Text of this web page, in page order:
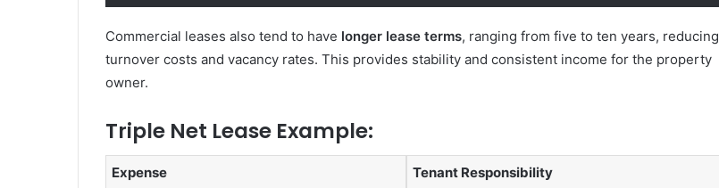
Commercial leases also tend to have longer lease terms, ranging from five to ten years, reducing
turnover costs and vacancy rates. This provides stability and consistent income for the property
owner.
Triple Net Lease Example:
Expense Tenant Responsibility